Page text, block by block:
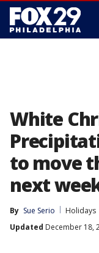
White
to move
next
By Sue Serio
Holidays
Updated December 18,